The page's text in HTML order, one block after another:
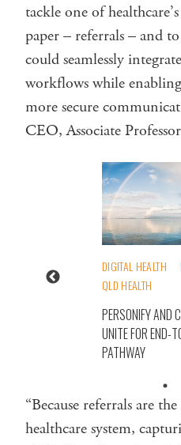
tackle one of
paper – referrals – and
could seamlessly
workflows while
more secure
CEO, Associate
DIGITAL HEALTH
QLD HEALTH
PERSONIFY AND
UNITE FOR END-
PATHWAY
“Because referrals are
healthcare system,